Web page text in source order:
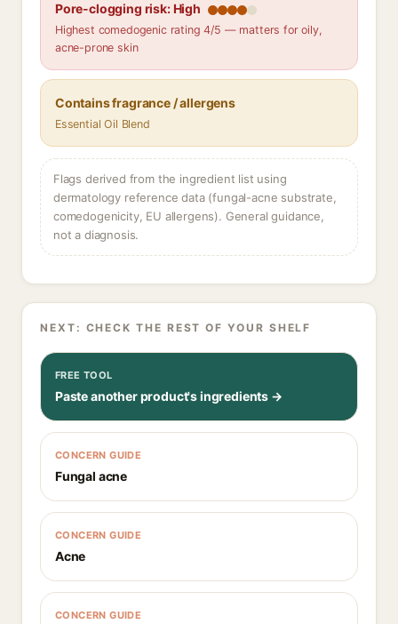
Pore-clogging risk: High
Highest comedogenic rating 4/5 — matters for oily,
acne-prone skin
Contains fragrance / allergens
Essential Oil Blend
Flags derived from the ingredient list using
dermatology reference data (fungal-acne substrate,
comedogenicity, EU allergens). General guidance,
not a diagnosis.
NEXT: CHECK THE REST OF YOUR SHELF
FREE TOOL
Paste another product's ingredients →
CONCERN GUIDE
Fungal acne
CONCERN GUIDE
Acne
CONCERN GUIDE